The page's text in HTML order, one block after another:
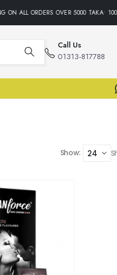
ALL ORDERS OVER 5000
Call Us
01313-817788
Show: